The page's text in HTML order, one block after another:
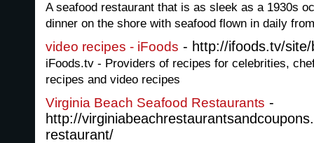
A seafood restaurant that is as sleek as a 1930s
dinner on the shore with seafood flown in daily
video recipes - iFoods - http://ifoods.tv/
iFoods.tv - Providers of recipes for celebrities,
recipes and video recipes
Virginia Beach Seafood Restaurants -
http://
restaurant/